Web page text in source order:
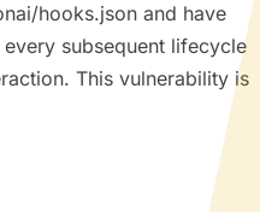
hooks.json and have
subsequent lifecycle
This vulnerability is